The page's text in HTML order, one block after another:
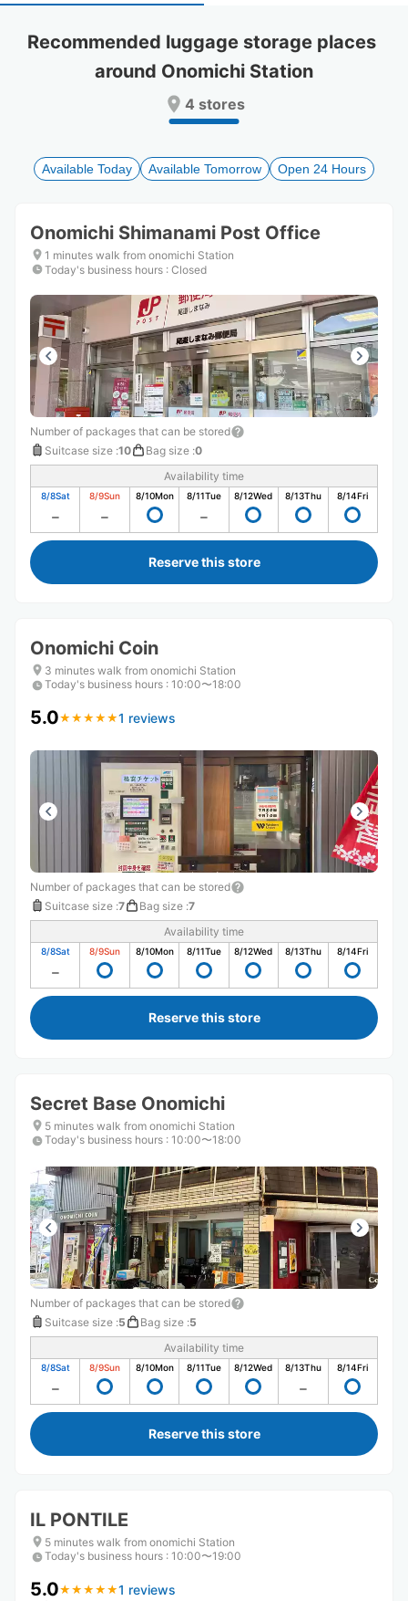
a
date.
to
get
shortcuts
for
changing
a
date.
Press
question
to
get
shortcuts
for
changing
Recommended luggage storage places
around Onomichi Station
4 stores
Available Today Available Tomorrow Open 24 Hours
Onomichi Shimanami Post Office
1 minutes walk from onomichi Station
Today's business hours : Closed
Number of packages that can be stored
Suitcase size :10 Bag size :0
Availability time
8/8Sat 8/9Sun 8/10Mon 8/11Tue 8/12Wed 8/13Thu 8/14Fri
Reserve this store
Onomichi Coin
3 minutes walk from onomichi Station
Today's business hours : 10:00〜18:00
5.0★ ★ ★ ★ ★
★ ★ ★ ★ ★1 reviews
Number of packages that can be stored
Suitcase size :7 Bag size :7
Availability time
8/8Sat 8/9Sun 8/10Mon 8/11Tue 8/12Wed 8/13Thu 8/14Fri
Reserve this store
Secret Base Onomichi
5 minutes walk from onomichi Station
Today's business hours : 10:00〜18:00
Number of packages that can be stored
Suitcase size :5 Bag size :5
Availability time
8/8Sat 8/9Sun 8/10Mon 8/11Tue 8/12Wed 8/13Thu 8/14Fri
Reserve this store
IL PONTILE
5 minutes walk from onomichi Station
Today's business hours : 10:00〜19:00
5.0★ ★ ★ ★ ★
★ ★ ★ ★ ★1 reviews